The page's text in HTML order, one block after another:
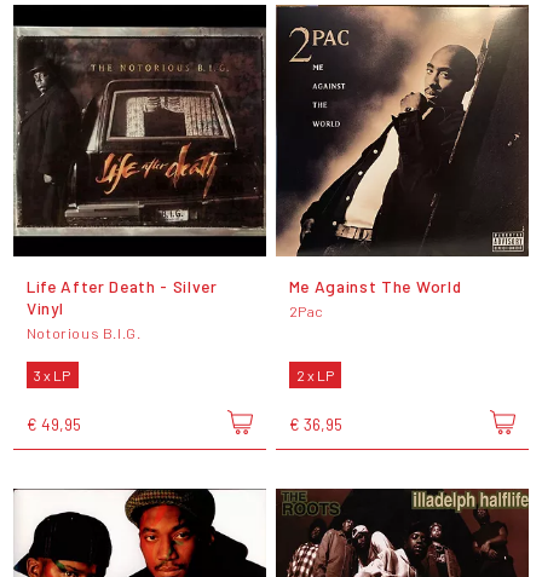
Life After Death - Silver
Vinyl
Notorious B.I.G.
3 x LP
€ 49,95
Me Against The World
2Pac
2 x LP
€ 36,95